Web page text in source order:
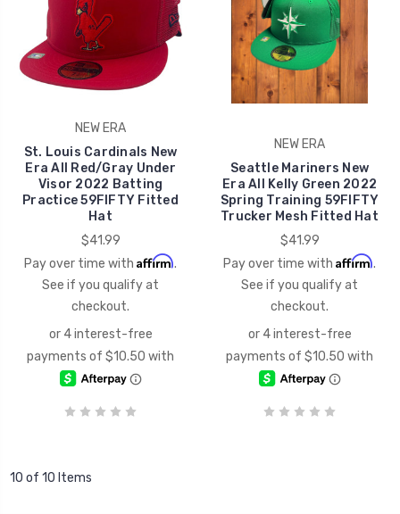
NEW ERA
St. Louis Cardinals New
Era All Red/Gray Under
Visor 2022 Batting
Practice 59FIFTY Fitted
Hat
$41.99
Pay over time with Affirm.
See if you qualify at
checkout.
NEW ERA
Seattle Mariners New
Era All Kelly Green 2022
Spring Training 59FIFTY
Trucker Mesh Fitted Hat
$41.99
Pay over time with Affirm.
See if you qualify at
checkout.
10 of 10 Items